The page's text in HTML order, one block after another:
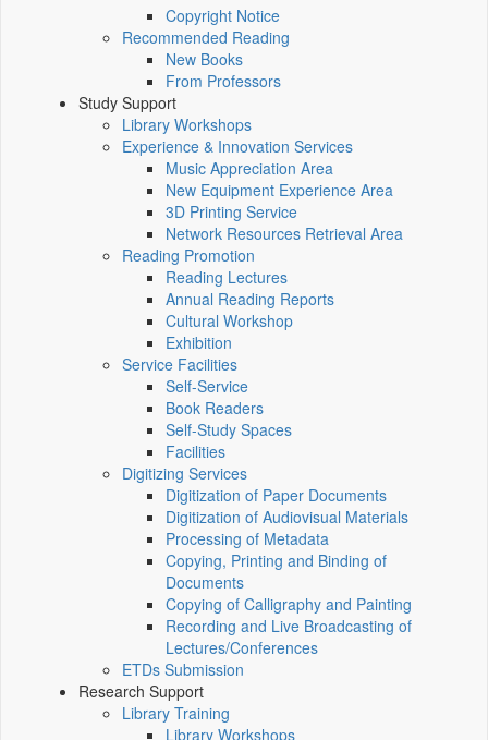
Copyright Notice
Recommended Reading
New Books
From Professors
Study Support
Library Workshops
Experience & Innovation Services
Music Appreciation Area
New Equipment Experience Area
3D Printing Service
Network Resources Retrieval Area
Reading Promotion
Reading Lectures
Annual Reading Reports
Cultural Workshop
Exhibition
Service Facilities
Self-Service
Book Readers
Self-Study Spaces
Facilities
Digitizing Services
Digitization of Paper Documents
Digitization of Audiovisual Materials
Processing of Metadata
Copying, Printing and Binding of
Documents
Copying of Calligraphy and Painting
Recording and Live Broadcasting of
Lectures/Conferences
ETDs Submission
Research Support
Library Training
Library Workshops